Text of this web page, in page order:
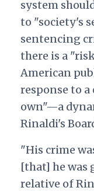
system
to "society's
sentencing
there is a
American
response to
own"—a
Rinaldi's
"His crime
[that] he was
relative of